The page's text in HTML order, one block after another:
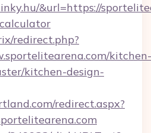
&url=https://
redirect.php?
kitchen-
kitchen-design-
redirect.aspx?